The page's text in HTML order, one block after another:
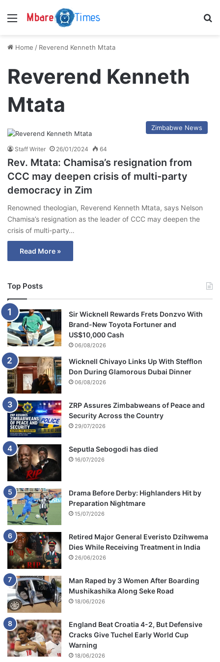
Menu
Home / Reverend Kenneth Mtata
Reverend Kenneth
Mtata
Zimbabwe News
Staff Writer 26/01/2024 64
Rev. Mtata: Chamisa’s resignation from
CCC may deepen crisis of multi-party
democracy in Zim
Renowned theologian, Reverend Kenneth Mtata, says Nelson
Chamisa’s resignation as the leader of CCC may deepen the
crisis of multi-party…
Read More »
Top Posts
Sir Wicknell Rewards Frets Donzvo With
Brand-New Toyota Fortuner and
US$10,000 Cash
06/08/2026
Wicknell Chivayo Links Up With Stefflon
Don During Glamorous Dubai Dinner
06/08/2026
ZRP Assures Zimbabweans of Peace and
Security Across the Country
29/07/2026
Seputla Sebogodi has died
16/07/2026
Drama Before Derby: Highlanders Hit by
Preparation Nightmare
15/07/2026
Retired Major General Everisto Dzihwema
Dies While Receiving Treatment in India
26/06/2026
Man Raped by 3 Women After Boarding
Mushikashika Along Seke Road
18/06/2026
England Beat Croatia 4-2, But Defensive
Cracks Give Tuchel Early World Cup
Warning
18/06/2026